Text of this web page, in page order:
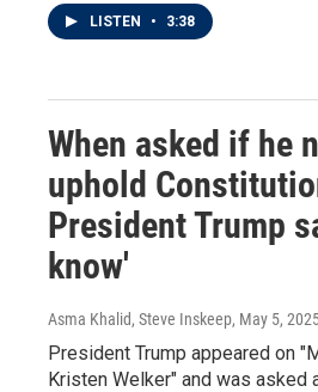
LISTEN • 3:38
When asked if he
uphold
President Trump
know'
Asma Khalid, Steve Inskeep, May 5,
President Trump appeared on
Kristen Welker" and was asked